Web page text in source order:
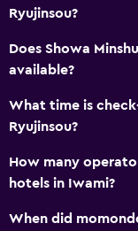
Ryujinsou?
Does Showa
available?
What time is
Ryujinsou?
How many
hotels in Iwami?
When did